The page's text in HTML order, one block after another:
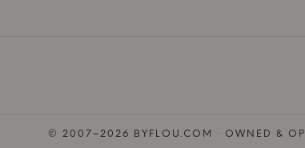
© 2007–2026 BYFLOU.COM · OWNED &